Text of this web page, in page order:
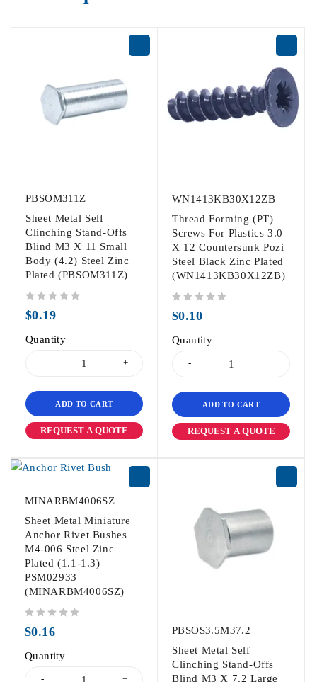
PBSOM311Z
Sheet Metal Self
Clinching Stand-Offs
Blind M3 X 11 Small
Body (4.2) Steel Zinc
Plated (PBSOM311Z)
$0.19
Quantity
ADD TO CART
REQUEST A QUOTE
WN1413KB30X12ZB
Thread Forming (PT)
Screws For Plastics 3.0
X 12 Countersunk Pozi
Steel Black Zinc Plated
(WN1413KB30X12ZB)
$0.10
Quantity
ADD TO CART
REQUEST A QUOTE
MINARBM4006SZ
Sheet Metal Miniature
Anchor Rivet Bushes
M4-006 Steel Zinc
Plated (1.1-1.3)
PSM02933
(MINARBM4006SZ)
$0.16
Quantity
PBSOS3.5M37.2
Sheet Metal Self
Clinching Stand-Offs
Blind M3 X 7.2 Large